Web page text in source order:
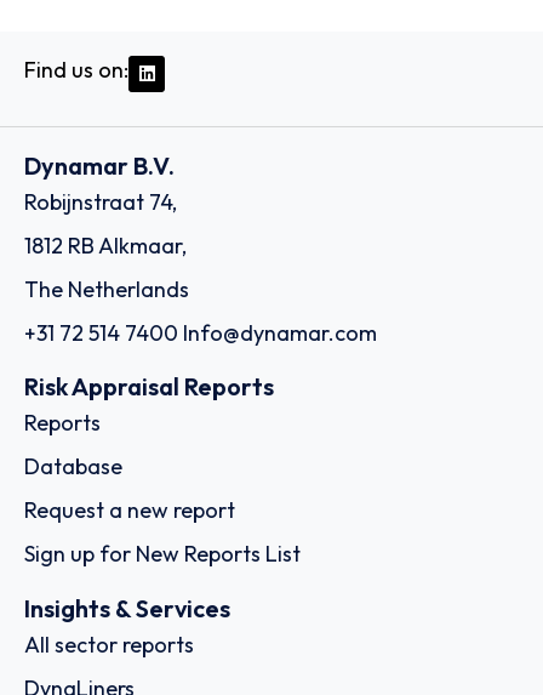
Find us on:
Dynamar B.V.
Robijnstraat 74,
1812 RB Alkmaar,
The Netherlands
+31 72 514 7400 Info@dynamar.com
Risk Appraisal Reports
Reports
Database
Request a new report
Sign up for New Reports List
Insights & Services
All sector reports
DynaLiners